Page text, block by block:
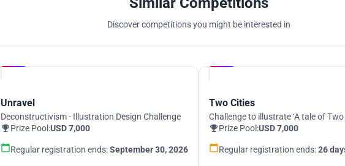
Discover competitions you might be interested in
Unravel
Deconstructivism - Illustration Design Challenge
Prize Pool:USD 7,000
Regular registration ends:September 30, 2026
Two Cities
Challenge to illustrate ‘A tale of Two
Prize Pool:USD 7,000
Regular registration ends:26